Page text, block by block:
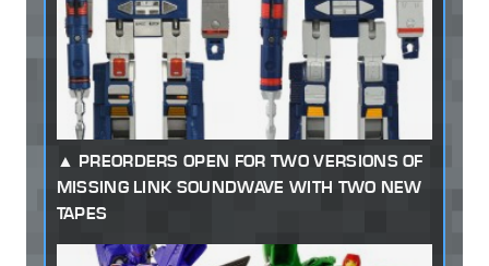
PREORDERS OPEN FOR TWO VERSIONS OF
MISSING LINK SOUNDWAVE WITH TWO NEW
TAPES